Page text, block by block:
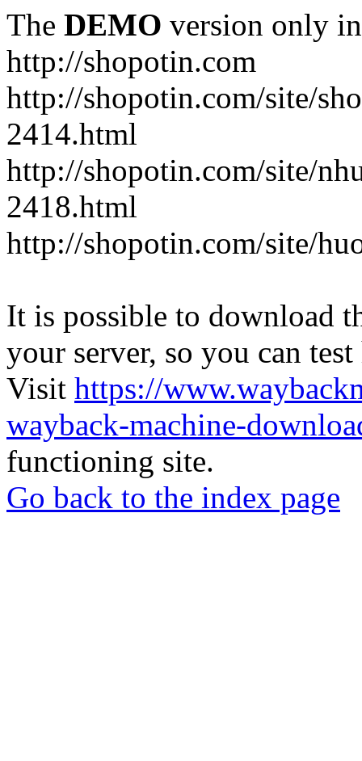
The DEMO version only
http://shopotin.com
http://shopotin.com/site/
2414.html
http://shopotin.com/site/
2418.html
http://shopotin.com/site/
It is possible to download
your server, so you can
Visit https://
wayback-machine-
functioning site.
Go back to the index page